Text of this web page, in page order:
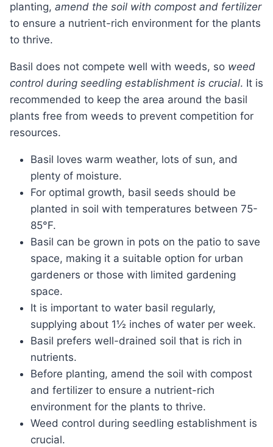
planting, amend the soil with compost and fertilizer
to ensure a nutrient-rich environment for the plants
to thrive.
Basil does not compete well with weeds, so weed
control during seedling establishment is crucial. It is
recommended to keep the area around the basil
plants free from weeds to prevent competition for
resources.
Basil loves warm weather, lots of sun, and
plenty of moisture.
For optimal growth, basil seeds should be
planted in soil with temperatures between 75-
85°F.
Basil can be grown in pots on the patio to save
space, making it a suitable option for urban
gardeners or those with limited gardening
space.
It is important to water basil regularly,
supplying about 1½ inches of water per week.
Basil prefers well-drained soil that is rich in
nutrients.
Before planting, amend the soil with compost
and fertilizer to ensure a nutrient-rich
environment for the plants to thrive.
Weed control during seedling establishment is
crucial.